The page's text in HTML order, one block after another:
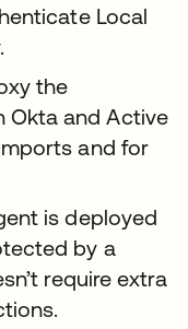
Local
the
Okta and Active
and for
is deployed
by a
require extra